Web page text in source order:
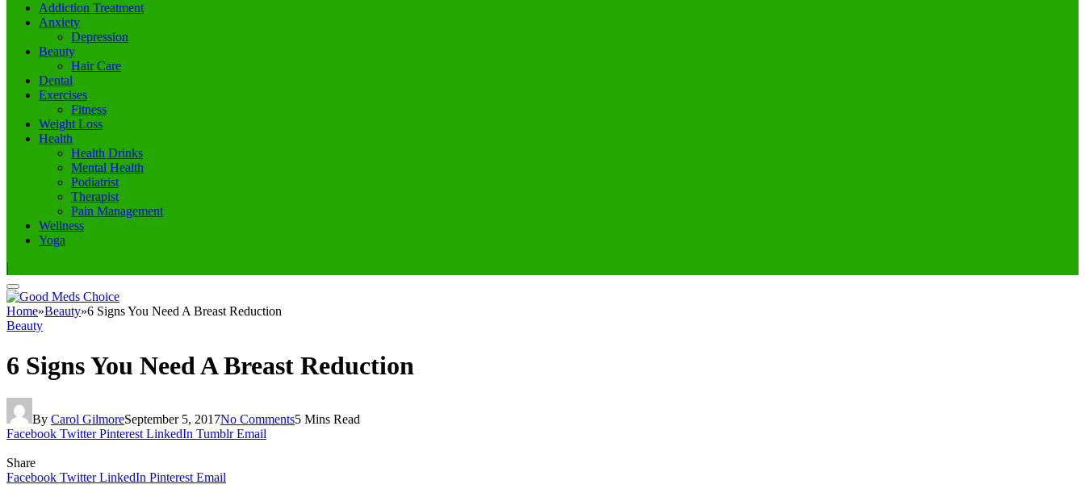
Addiction Treatment
Anxiety
Depression
Beauty
Hair Care
Dental
Exercises
Fitness
Weight Loss
Health
Health Drinks
Mental Health
Podiatrist
Therapist
Pain Management
Wellness
Yoga
|
Home»Beauty»6 Signs You Need A Breast Reduction
Beauty
6 Signs You Need A Breast Reduction
By Carol GilmoreSeptember 5, 2017No Comments5 Mins Read
Facebook Twitter Pinterest LinkedIn Tumblr Email
Share
Facebook Twitter LinkedIn Pinterest Email